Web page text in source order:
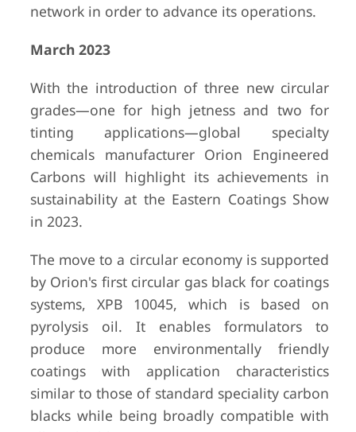
network in order to advance its operations.
March 2023
With the introduction of three new circular
grades—one for high jetness and two for
tinting applications—global specialty
chemicals manufacturer Orion Engineered
Carbons will highlight its achievements in
sustainability at the Eastern Coatings Show
in 2023.
The move to a circular economy is supported
by Orion's first circular gas black for coatings
systems, XPB 10045, which is based on
pyrolysis oil. It enables formulators to
produce more environmentally friendly
coatings with application characteristics
similar to those of standard speciality carbon
blacks while being broadly compatible with